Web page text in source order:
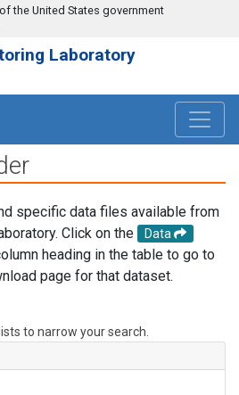
the United States government
Laboratory
specific data files available from
Click on the
Data
heading in the table to go to
page for that dataset.
to narrow your search.